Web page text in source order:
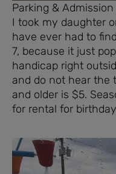
Parking & Admission
I took my daughter
have ever had to
7, because it just
handicap right
and do not hear the
and older is $5.
for rental for